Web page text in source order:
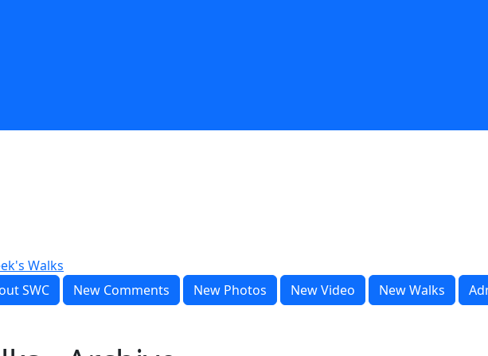
Walks
SWC New Comments New Photos New Video New Walks